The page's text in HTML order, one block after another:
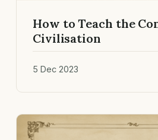
How to Teach the
Civilisation
5 Dec 2023